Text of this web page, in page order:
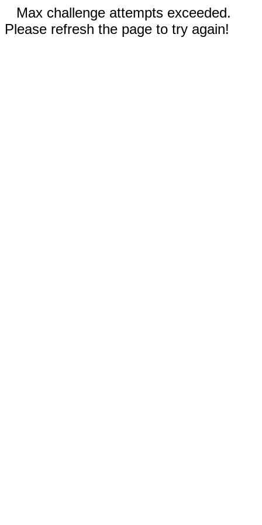
Max challenge attempts exceeded.
Please refresh the page to try again!